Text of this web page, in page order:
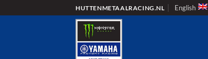
to
HUTTENMETAALRACING.NL English